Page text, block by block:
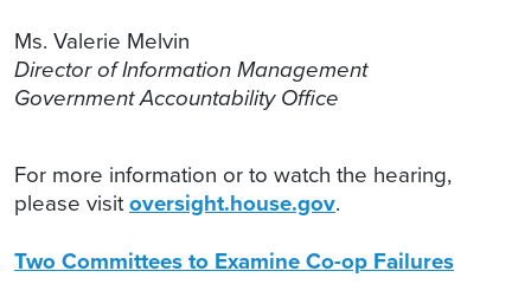
Ms. Valerie Melvin
Director of Information Management
Government Accountability Office
For more information or to watch the hearing,
please visitoversight.house.gov.
Two Committees to Examine Co-op Failures